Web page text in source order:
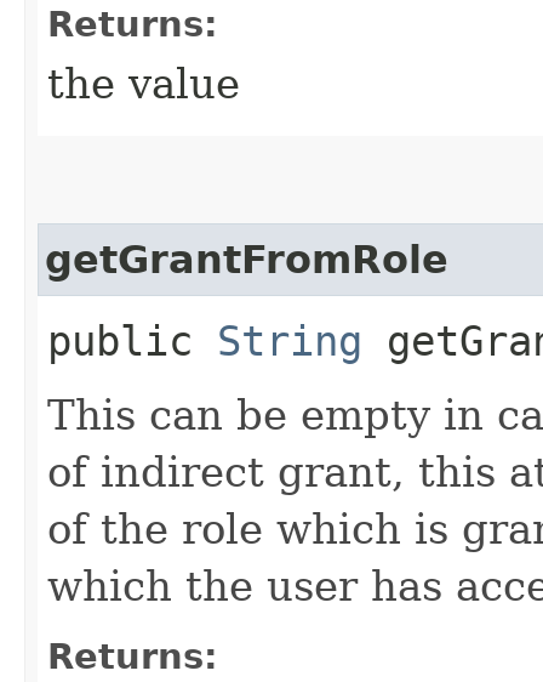
Returns:
the value
getGrantFromRole
public String
This can be empty in
of indirect grant, this
of the role which is
which the user has
Returns: